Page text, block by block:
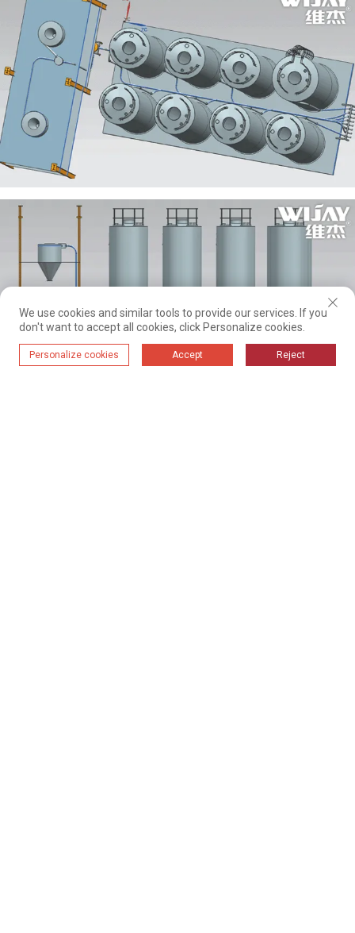
We use cookies and similar tools to provide our services. If you
don't want to accept all cookies, click Personalize cookies.
Personalize cookies Accept Reject